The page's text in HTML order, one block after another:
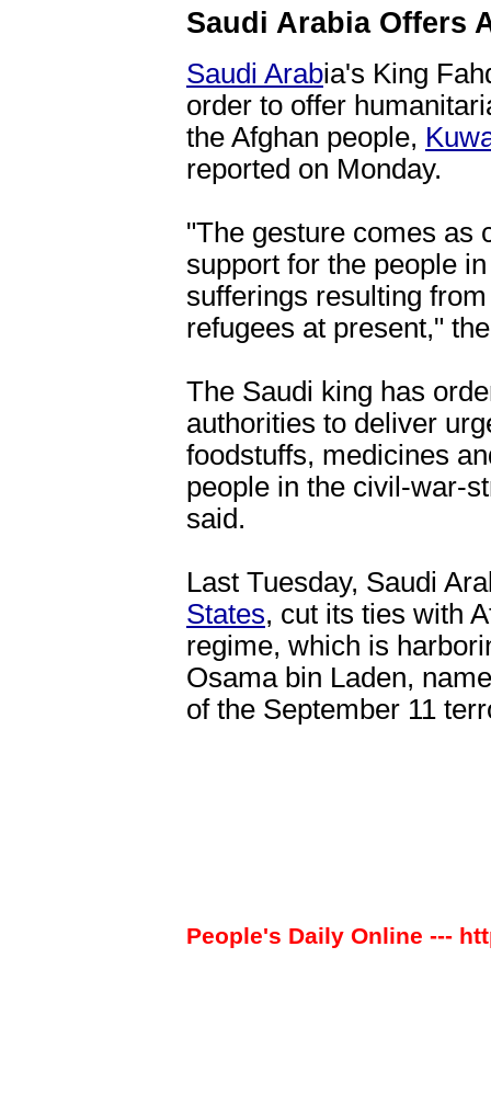
Saudi Arabia Offers
Saudi Arabia's King
order to offer
the Afghan people,
reported on Monday.
"The gesture comes as
support for the people
sufferings resulting
refugees at present,"
The Saudi king has
authorities to deliver
foodstuffs, medicines
people in the civil-war-
said.
Last Tuesday, Saudi
States, cut its ties with
regime, which is
Osama bin Laden,
of the September 11
People's Daily Online ---